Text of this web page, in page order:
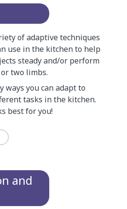
of adaptive techniques
use in the kitchen to help
steady and/or perform
two limbs.
ways you can adapt to
tasks in the kitchen.
best for you!
and